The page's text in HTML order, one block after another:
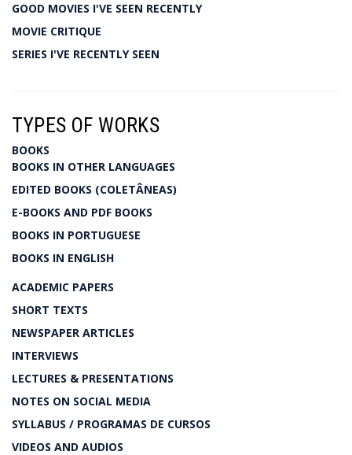
GOOD MOVIES I'VE SEEN RECENTLY
MOVIE CRITIQUE
SERIES I'VE RECENTLY SEEN
TYPES OF WORKS
BOOKS
BOOKS IN OTHER LANGUAGES
EDITED BOOKS (COLETÂNEAS)
E-BOOKS AND PDF BOOKS
BOOKS IN PORTUGUESE
BOOKS IN ENGLISH
ACADEMIC PAPERS
SHORT TEXTS
NEWSPAPER ARTICLES
INTERVIEWS
LECTURES & PRESENTATIONS
NOTES ON SOCIAL MEDIA
SYLLABUS / PROGRAMAS DE CURSOS
VIDEOS AND AUDIOS